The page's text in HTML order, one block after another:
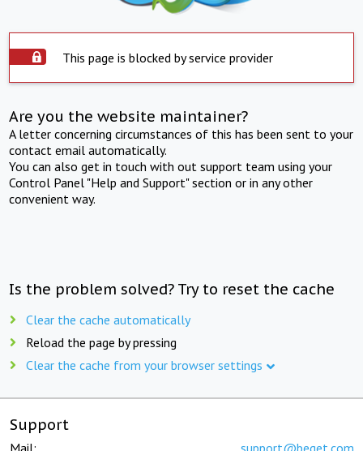
This page is blocked by service provider
Are you the website maintainer?
A letter concerning circumstances of this has been sent to your
contact email automatically.
You can also get in touch with out support team using your
Control Panel "Help and Support" section or in any other
convenient way.
Is the problem solved? Try to reset the cache
Clear the cache automatically
Reload the page by pressing
Clear the cache from your browser settings
Support
Mail: support@beget.com